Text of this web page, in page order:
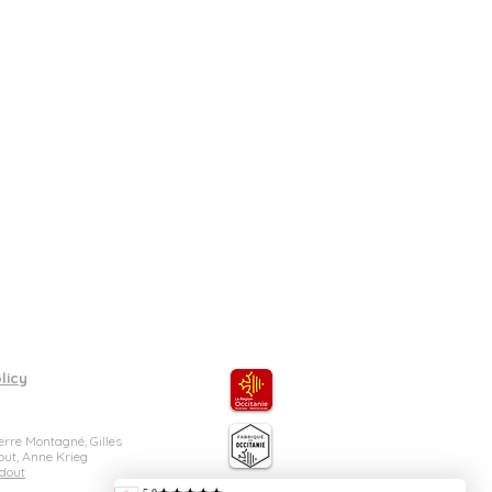
Montagné, Gilles
Anne Krieg